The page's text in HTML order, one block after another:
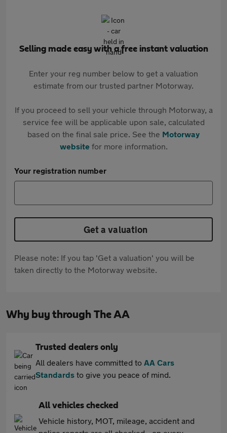
Selling made easy with a free instant valuation
Enter your reg number below to get a valuation
estimate from our trusted partner Motorway.
If you proceed to sell your vehicle through Motorway, a
service fee will be applicable upon sale, calculated
based on the final sale price. See the Motorway
websitefor more information.
Your registration number
Get a valuation
Please note: If you tap 'Get a valuation' you will be
taken directly to the Motorway website.
Why buy through The AA
Trusted dealers only
All dealers have committed to AA Cars
Standards to give you peace of mind.
All vehicles checked
Vehicle history, MOT, mileage, accident and